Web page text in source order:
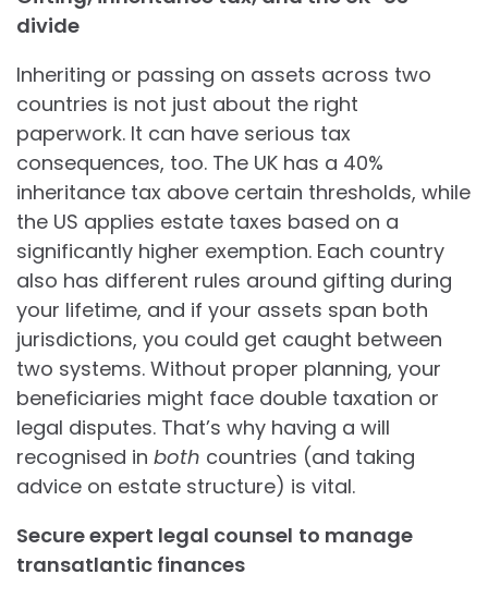
divide
Inheriting or passing on assets across two
countries is not just about the right
paperwork. It can have serious tax
consequences, too. The UK has a 40%
inheritance tax above certain thresholds, while
the US applies estate taxes based on a
significantly higher exemption. Each country
also has different rules around gifting during
your lifetime, and if your assets span both
jurisdictions, you could get caught between
two systems. Without proper planning, your
beneficiaries might face double taxation or
legal disputes. That’s why having a will
recognised in both countries (and taking
advice on estate structure) is vital.
Secure expert legal counsel to manage
transatlantic finances